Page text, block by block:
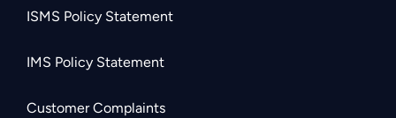
ISMS Policy Statement
IMS Policy Statement
Customer Complaints